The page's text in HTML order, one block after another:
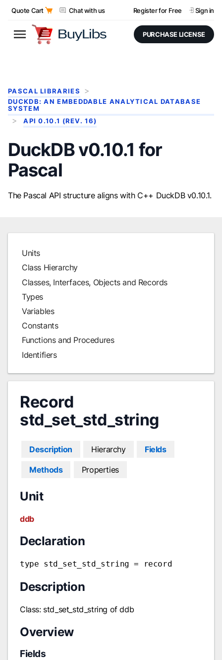
Quote Cart Chat with us Register for Free Sign in
PURCHASE LICENSE
PASCAL LIBRARIES
DUCKDB: AN EMBEDDABLE ANALYTICAL DATABASE
SYSTEM
API 0.10.1 (REV. 16)
DuckDB v0.10.1 for
Pascal
The Pascal API structure aligns with C++ DuckDB v0.10.1.
Units
Class Hierarchy
Classes, Interfaces, Objects and Records
Types
Variables
Constants
Functions and Procedures
Identifiers
Record
std_set_std_string
Description Hierarchy Fields
Methods Properties
Unit
ddb
Declaration
type std_set_std_string = record
Description
Class: std_set_std_string of ddb
Overview
Fields